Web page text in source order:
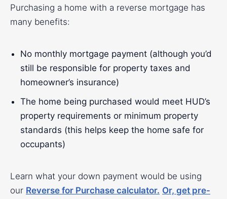
Purchasing a home with a reverse mortgage has
many benefits:
No monthly mortgage payment (although you’d
still be responsible for property taxes and
homeowner’s insurance)
The home being purchased would meet HUD’s
property requirements or minimum property
standards (this helps keep the home safe for
occupants)
Learn what your down payment would be using
our Reverse for Purchase calculator. Or, get pre-